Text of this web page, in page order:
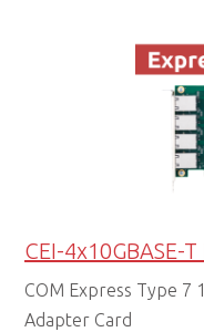
CEI-4x10GBASE-
COM Express Type 7
Adapter Card